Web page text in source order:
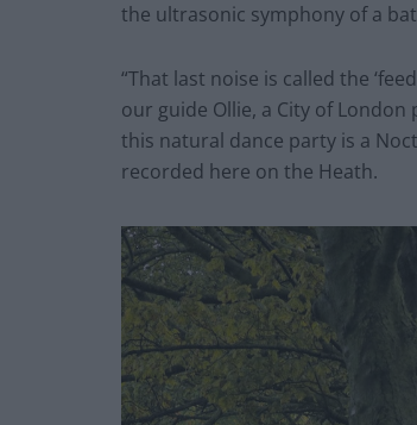
the ultrasonic symphony of a
“That last noise is called the
our guide Ollie, a City of
this natural dance party is a
recorded here on the Heath.